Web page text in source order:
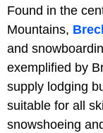
Found in the
Mountains,
and
exemplified by
supply lodging
suitable for all
snowshoeing